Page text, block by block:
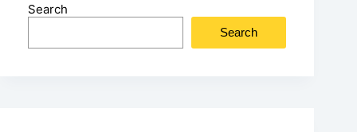
Search
Search